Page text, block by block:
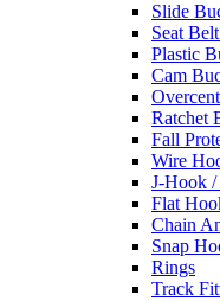
Slide
Seat
Plastic
Cam
Ratchet
Fall
Wire
J-Hook
Flat
Chain
Snap
Rings
Track